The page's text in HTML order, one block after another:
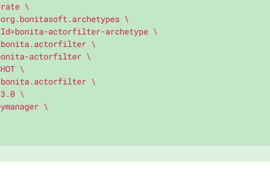
\
\
actorfilter-archetype \
\
actorfilter \
\
\
\
\